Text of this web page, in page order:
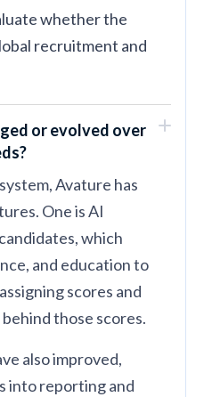
whether the
recruitment and
or evolved over
Avature has
One is AI
which
and education to
scores and
those scores.
also improved,
into reporting and